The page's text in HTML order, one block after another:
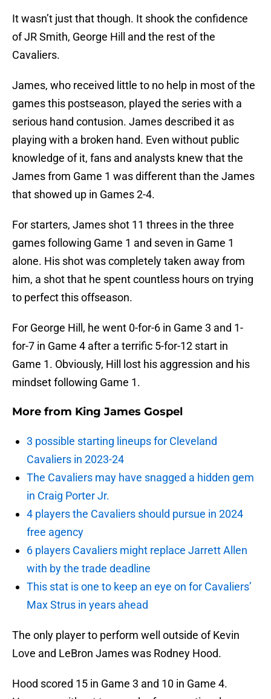
It wasn’t just that though. It shook the confidence
of JR Smith, George Hill and the rest of the
Cavaliers.
James, who received little to no help in most of the
games this postseason, played the series with a
serious hand contusion. James described it as
playing with a broken hand. Even without public
knowledge of it, fans and analysts knew that the
James from Game 1 was different than the James
that showed up in Games 2-4.
For starters, James shot 11 threes in the three
games following Game 1 and seven in Game 1
alone. His shot was completely taken away from
him, a shot that he spent countless hours on trying
to perfect this offseason.
For George Hill, he went 0-for-6 in Game 3 and 1-
for-7 in Game 4 after a terrific 5-for-12 start in
Game 1. Obviously, Hill lost his aggression and his
mindset following Game 1.
More from King James Gospel
3 possible starting lineups for Cleveland
Cavaliers in 2023-24
The Cavaliers may have snagged a hidden gem
in Craig Porter Jr.
4 players the Cavaliers should pursue in 2024
free agency
6 players Cavaliers might replace Jarrett Allen
with by the trade deadline
This stat is one to keep an eye on for Cavaliers’
Max Strus in years ahead
The only player to perform well outside of Kevin
Love and LeBron James was Rodney Hood.
Hood scored 15 in Game 3 and 10 in Game 4.